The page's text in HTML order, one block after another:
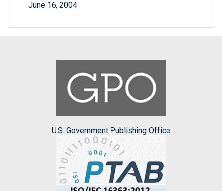
June 16, 2004
U.S. Government Publishing Office